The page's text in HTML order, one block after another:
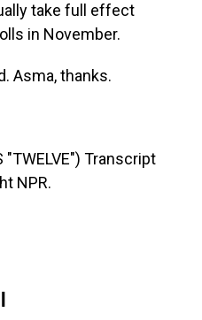
take full effect
in November.
Asma, thanks.
"TWELVE") Transcript
NPR.